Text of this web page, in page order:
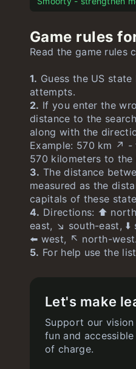
Game rules
Read the game rules
1. Guess the US
attempts.
2. If you enter the
distance to the
along with the
Example: 570 km ↗️
570 kilometers to the
3. The distance
measured as the
capitals of these
4. Directions: ⬆️
east, ↘️ south-east, ⬇️
⬅️ west, ↖️ north-west.
5. For help use the
Let's make
Support our
fun and
of charge.